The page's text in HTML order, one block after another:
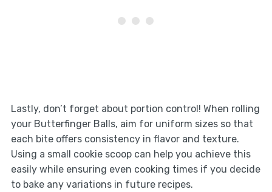
Lastly, don’t forget about portion control! When rolling
your Butterfinger Balls, aim for uniform sizes so that
each bite offers consistency in flavor and texture.
Using a small cookie scoop can help you achieve this
easily while ensuring even cooking times if you decide
to bake any variations in future recipes.